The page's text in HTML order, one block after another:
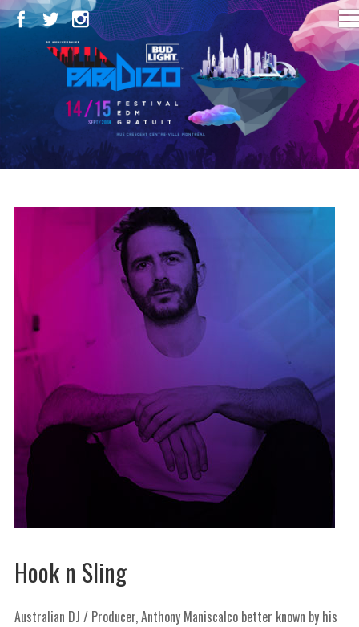
Hook n Sling
Australian DJ / Producer, Anthony Maniscalco better known by his